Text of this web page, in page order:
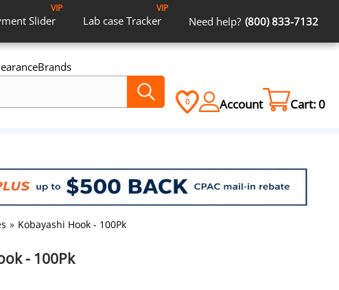
Slider
VIP
Lab case Tracker
VIP
Need help? (800) 833-7132
Brands
0 Account Cart:0
» Kobayashi Hook - 100Pk
- 100Pk